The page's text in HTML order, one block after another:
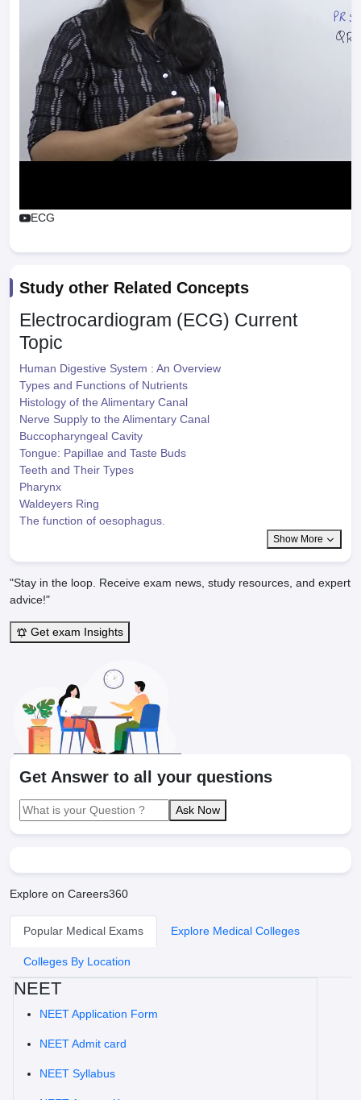
ECG
Study other Related Concepts
Electrocardiogram (ECG) Current
Topic
Human Digestive System : An Overview
Types and Functions of Nutrients
Histology of the Alimentary Canal
Nerve Supply to the Alimentary Canal
Buccopharyngeal Cavity
Tongue: Papillae and Taste Buds
Teeth and Their Types
Pharynx
Waldeyers Ring
The function of oesophagus.
Show More
"Stay in the loop. Receive exam news, study resources, and expert
advice!"
Get exam Insights
Get Answer to all your questions
Ask Now
Explore on Careers360
Popular Medical Exams Explore Medical Colleges
Colleges By Location
NEET
NEET Application Form
NEET Admit card
NEET Syllabus